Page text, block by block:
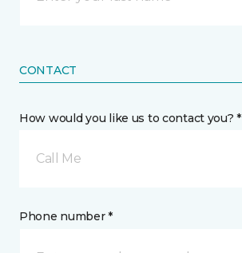
CONTACT
How would you like us to contact you? *
Call Me
Phone number *